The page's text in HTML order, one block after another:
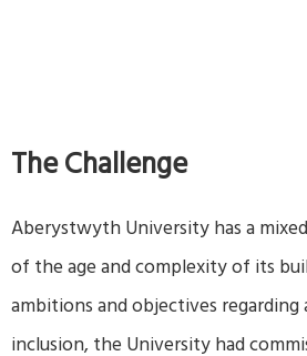
The Challenge
Aberystwyth University has a
of the age and complexity of its
ambitions and objectives regarding
inclusion, the University had